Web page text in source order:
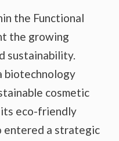
the Functional
the growing
sustainability.
biotechnology
cosmetic
eco-friendly
entered a strategic